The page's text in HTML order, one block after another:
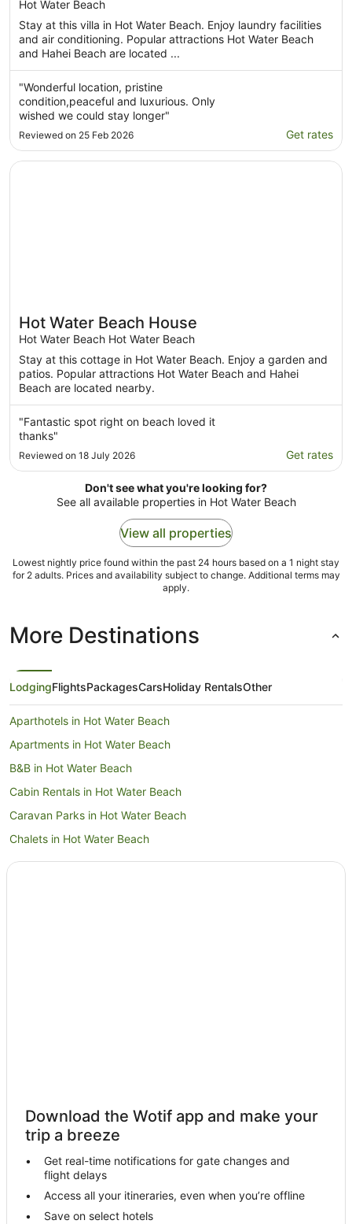
your bed, modern and comfortable home
Hot Water Beach
Stay at this villa in Hot Water Beach. Enjoy laundry facilities
and air conditioning. Popular attractions Hot Water Beach
and Hahei Beach are located ...
"Wonderful location, pristine
condition,peaceful and luxurious. Only
wished we could stay longer"
Reviewed on 25 Feb 2026 Get rates
Hot Water Beach House
Hot Water Beach Hot Water Beach
Stay at this cottage in Hot Water Beach. Enjoy a garden and
patios. Popular attractions Hot Water Beach and Hahei
Beach are located nearby.
"Fantastic spot right on beach loved it
thanks"
Reviewed on 18 July 2026 Get rates
Opens in a new window
Hot Water Beach House
Don't see what you're looking for?
See all available properties in Hot Water Beach
View all properties
Lowest nightly price found within the past 24 hours based on a 1 night stay
for 2 adults. Prices and availability subject to change. Additional terms may
apply.
More Destinations
LodgingFlightsPackagesCarsHoliday RentalsOther
Aparthotels in Hot Water Beach
Apartments in Hot Water Beach
B&B in Hot Water Beach
Cabin Rentals in Hot Water Beach
Caravan Parks in Hot Water Beach
Chalets in Hot Water Beach
Cottages in Hot Water Beach
Hotels with Parking in Hot Water Beach
Hotels with Pool in Hot Water Beach
Luxury Hotels in Hot Water Beach
Pet Friendly Hotels in Hot Water Beach
Romantic Hotels in Hot Water Beach
Download the Wotif app and make your
trip a breeze
Get real-time notifications for gate changes and
flight delays
Access all your itineraries, even when you’re offline
Save on select hotels